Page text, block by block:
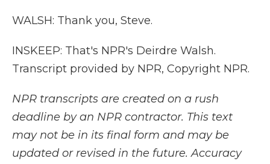
WALSH: Thank you, Steve.
INSKEEP: That's NPR's Deirdre Walsh.
Transcript provided by NPR, Copyright NPR.
NPR transcripts are created on a rush
deadline by an NPR contractor. This text
may not be in its final form and may be
updated or revised in the future. Accuracy